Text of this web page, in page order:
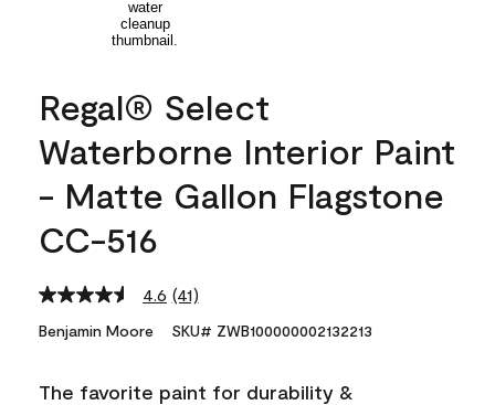
Regal® Select
Waterborne Interior Paint
- Matte Gallon Flagstone
CC-516
4.6 Read
Reviews.
link.
(41)
Benjamin Moore SKU# ZWB100000002132213
The favorite paint for durability &